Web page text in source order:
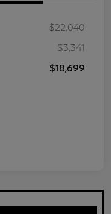
$22,040
$3,341
$18,699